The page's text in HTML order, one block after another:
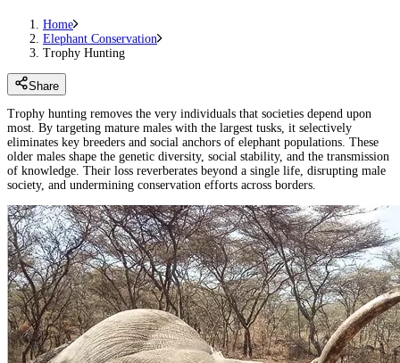
Home
Elephant Conservation
Trophy Hunting
Share
Trophy hunting removes the very individuals that societies depend upon
most. By targeting mature males with the largest tusks, it selectively
eliminates key breeders and social anchors of elephant populations. These
older males shape the genetic diversity, social stability, and the transmission
of knowledge. Their loss reverberates beyond a single life, disrupting male
society, and undermining conservation efforts across borders.